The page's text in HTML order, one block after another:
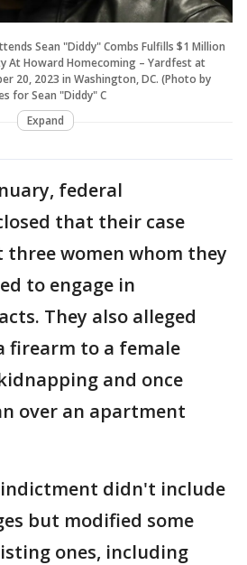
Sean "Diddy" Combs Fulfills $1 Million
At Howard Homecoming – Yardfest at
20, 2023 in Washington, DC. (Photo by
for Sean "Diddy" C
Expand
federal
that their case
three women whom they
to engage in
They also alleged
firearm to a female
and once
over an apartment
indictment didn't include
but modified some
ones, including